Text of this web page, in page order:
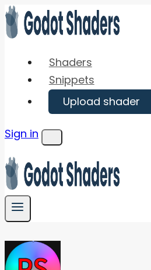
Skip
to
Shaders
Snippets
Upload shader
Sign in
Menu